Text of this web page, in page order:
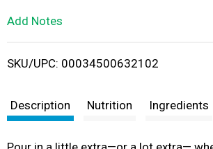
i
t
Add Notes
SKU/UPC: 00034500632102
Description Nutrition Ingredients